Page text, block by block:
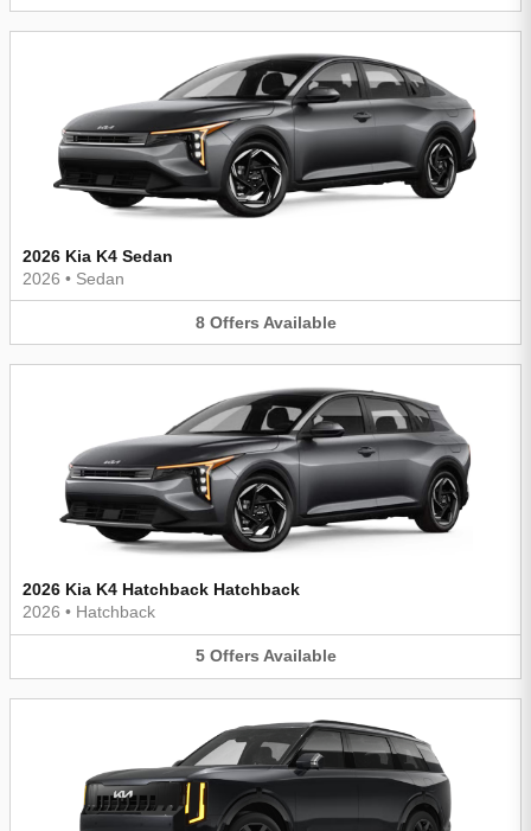
2026 Kia K4 Sedan
2026 • Sedan
8 Offers Available
2026 Kia K4 Hatchback Hatchback
2026 • Hatchback
5 Offers Available